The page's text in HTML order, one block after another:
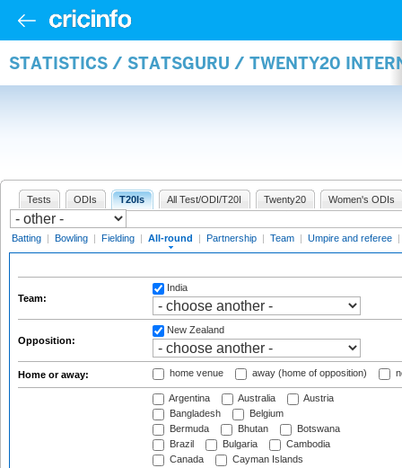
STATISTICS / STATSGURU / TWENTY20
Tests ODIs T20Is All Test/ODI/T20I Twenty20 Women's ODIs
Batting | Bowling | Fielding | All-round | Partnership | Team | Umpire and referee |
Team:
India
Opposition:
New Zealand
Home or away: home venue away (home of opposition)
Argentina Australia
Austria
Bangladesh
Belgium
Bermuda
Bhutan
Botswana
Brazil
Bulgaria
Cambodia
Canada
Cayman Islands